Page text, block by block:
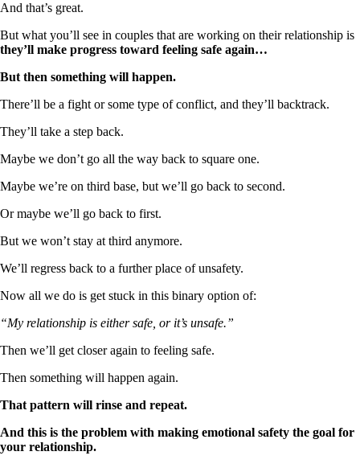
And that’s great.
But what you’ll see in couples that are working on their relationship is
they’ll make progress toward feeling safe again…
But then something will happen.
There’ll be a fight or some type of conflict, and they’ll backtrack.
They’ll take a step back.
Maybe we don’t go all the way back to square one.
Maybe we’re on third base, but we’ll go back to second.
Or maybe we’ll go back to first.
But we won’t stay at third anymore.
We’ll regress back to a further place of unsafety.
Now all we do is get stuck in this binary option of:
“My relationship is either safe, or it’s unsafe.”
Then we’ll get closer again to feeling safe.
Then something will happen again.
That pattern will rinse and repeat.
And this is the problem with making emotional safety the goal for
your relationship.